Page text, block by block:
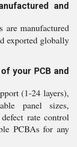
and
manufactured
exported globally
your PCB and
(1-24 layers),
panel sizes,
rate control
PCBAs for any